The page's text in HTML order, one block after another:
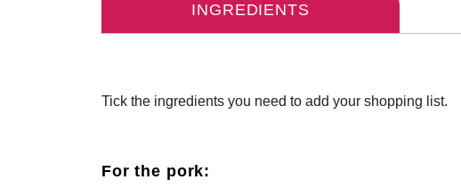
INGREDIENTS
Tick the ingredients you need to add your shopping list.
For the pork: